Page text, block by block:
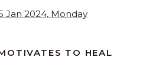
Jan 2024, Monday
TO HEAL